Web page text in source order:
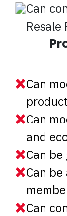
Can
Resale
Can
product
Can
and
Can
Can
Can